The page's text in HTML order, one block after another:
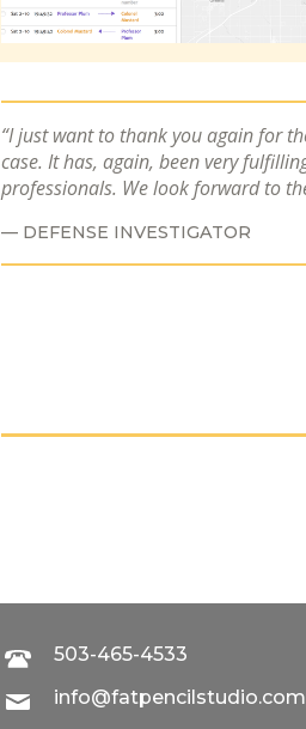
I just want to thank you again for
case. It has, again, been very
professionals. We look forward to
DEFENSE INVESTIGATOR
503-465-4533
info@fatpencilstudio.com